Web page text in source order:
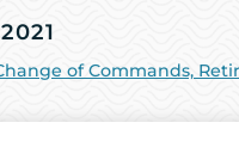
of Commands,